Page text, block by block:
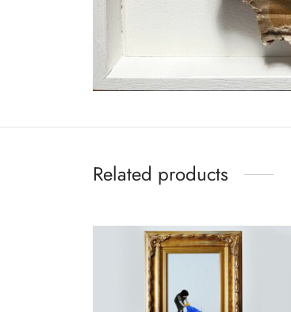
Related products